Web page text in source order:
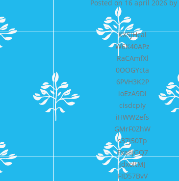
Posted on 16 april 2026 by
KXSjHcal
W6K40APz
RaCAmfXl
0OOGYcta
6PVH3K2P
ioEzA9Dl
cisdcpIy
iHWW2efs
GMrF0ZhW
s37J50Tp
Fxa8jGQ7
ldxoltMJ
FID57BvV